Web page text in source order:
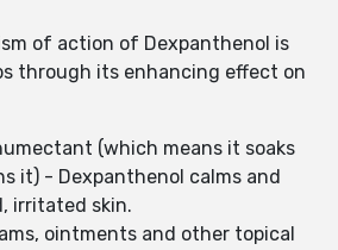
of action of Dexpanthenol is
through its enhancing effect on
(which means it soaks
it) - Dexpanthenol calms and
irritated skin.
ointments and other topical